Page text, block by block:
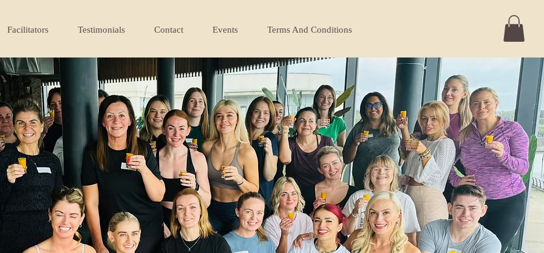
Facilitators Testimonials Contact Events Terms And Conditions